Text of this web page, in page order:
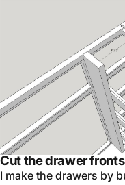
Cut the drawer fronts
I make the drawers by